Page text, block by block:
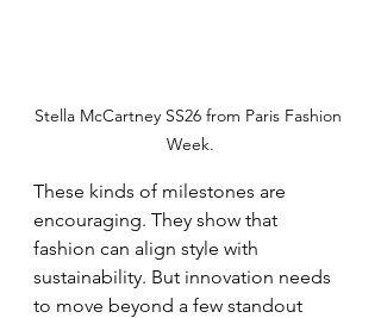
Stella McCartney SS26 from Paris Fashion
Week.
These kinds of milestones are
encouraging. They show that
fashion can align style with
sustainability. But innovation needs
to move beyond a few standout